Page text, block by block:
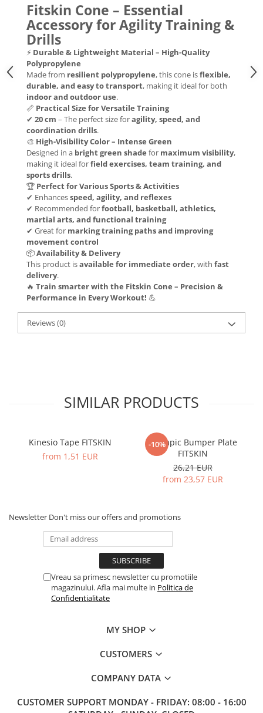
Fitskin Cone – Essential
Accessory for Agility Training &
Drills
⚡ Durable & Lightweight Material – High-Quality
Polypropylene
Made from resilient polypropylene, this cone isflexible,
durable, and easy to transport, making it ideal for both
indoor and outdoor use.
📏 Practical Size for Versatile Training
✔ 20 cm – The perfect size foragility, speed, and
coordination drills.
🎨 High-Visibility Color – Intense Green
Designed in a bright green shade for maximum visibility,
making it ideal forfield exercises, team training, and
sports drills.
🏆 Perfect for Various Sports & Activities
✔ Enhancesspeed, agility, and reflexes
✔ Recommended forfootball, basketball, athletics,
martial arts, and functional training
✔ Great for marking training paths and improving
movement control
📦Availability & Delivery
This product isavailable for immediate order, with fast
delivery.
🔥 Train smarter with the Fitskin Cone – Precision &
Performance in Every Workout! 💪
Reviews(0)
SIMILAR PRODUCTS
Kinesio Tape FITSKIN
from 1,51 EUR
-10%
Olympic Bumper Plate
FITSKIN
26,21 EUR
from 23,57 EUR
Newsletter Don't miss our offers and promotions
Vreau sa primesc newsletter cu promotiile
magazinului. Afla mai multe in Politica de
Confidentialitate
MY SHOP
CUSTOMERS
COMPANY DATA
CUSTOMER SUPPORT MONDAY - FRIDAY: 08:00 - 16:00